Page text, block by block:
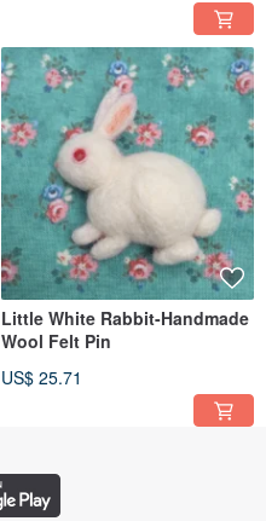
Little White Rabbit-Handmade
Wool Felt Pin
US$ 25.71